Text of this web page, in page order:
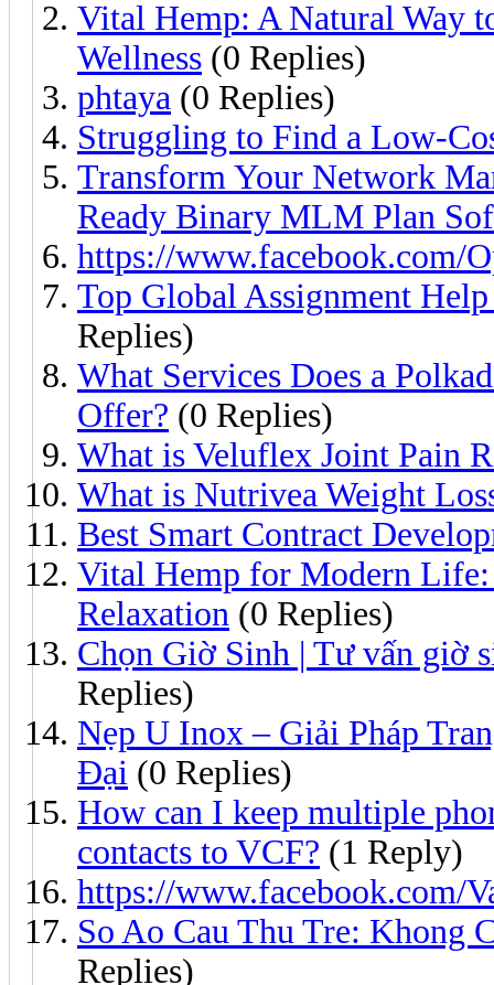
Vital Hemp: A Natural Way
Wellness (0 Replies)
phtaya (0 Replies)
Struggling to Find a Low-
Transform Your Network
Ready Binary MLM Plan
https://www.facebook.com/
Top Global Assignment
Replies)
What Services Does a
Offer? (0 Replies)
What is Veluflex Joint Pain
What is Nutrivea Weight
Best Smart Contract
Vital Hemp for Modern Life:
Relaxation (0 Replies)
Chọn Giờ Sinh | Tư vấn giờ
Replies)
Nẹp U Inox – Giải Pháp
Đại (0 Replies)
How can I keep multiple
contacts to VCF? (1 Reply)
https://www.facebook.com/
So Ao Cau Thu Tre: Khong
Replies)